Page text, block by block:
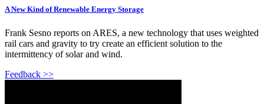
A New Kind of Renewable Energy Storage
Frank Sesno reports on ARES, a new technology that uses weighted
rail cars and gravity to try create an efficient solution to the
intermittency of solar and wind.
Feedback >>